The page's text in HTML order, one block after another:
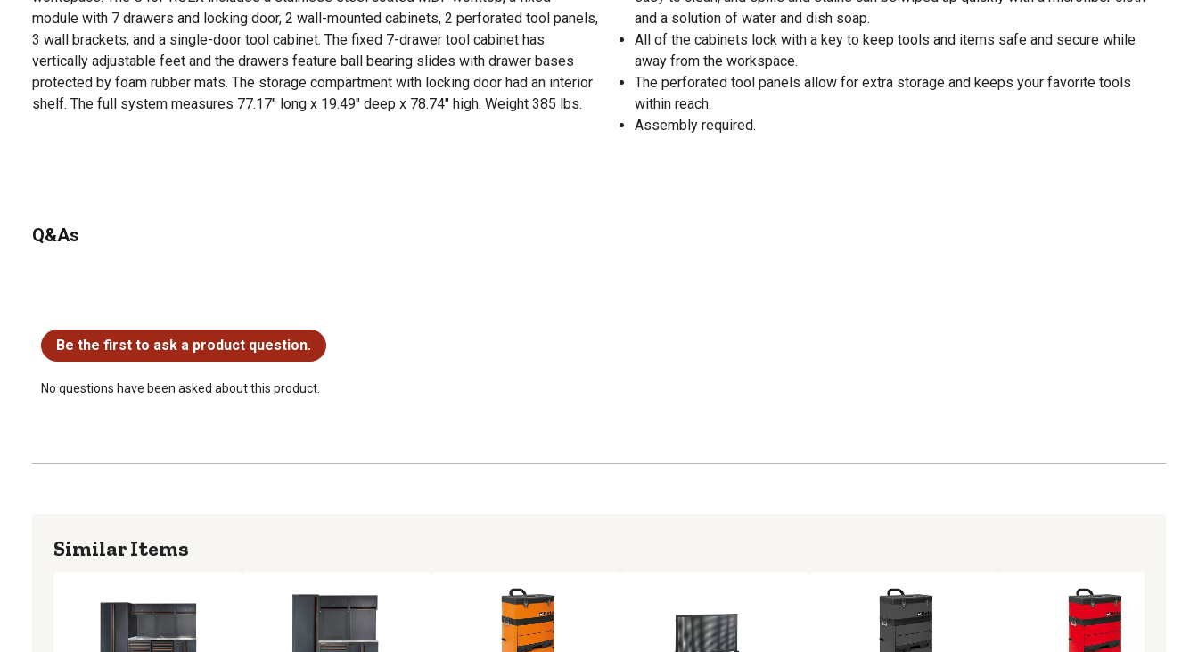
module with 7 drawers and locking door, 2 wall-mounted cabinets, 2 perforated tool panels,
3 wall brackets, and a single-door tool cabinet. The fixed 7-drawer tool cabinet has
vertically adjustable feet and the drawers feature ball bearing slides with drawer bases
protected by foam rubber mats. The storage compartment with locking door had an interior
shelf. The full system measures 77.17" long x 19.49" deep x 78.74" high. Weight 385 lbs.
and a solution of water and dish soap.
All of the cabinets lock with a key to keep tools and items safe and secure while
away from the workspace.
The perforated tool panels allow for extra storage and keeps your favorite tools
within reach.
Assembly required.
Q&As
Be the first to ask a product question.
No questions have been asked about this product.
Similar Items